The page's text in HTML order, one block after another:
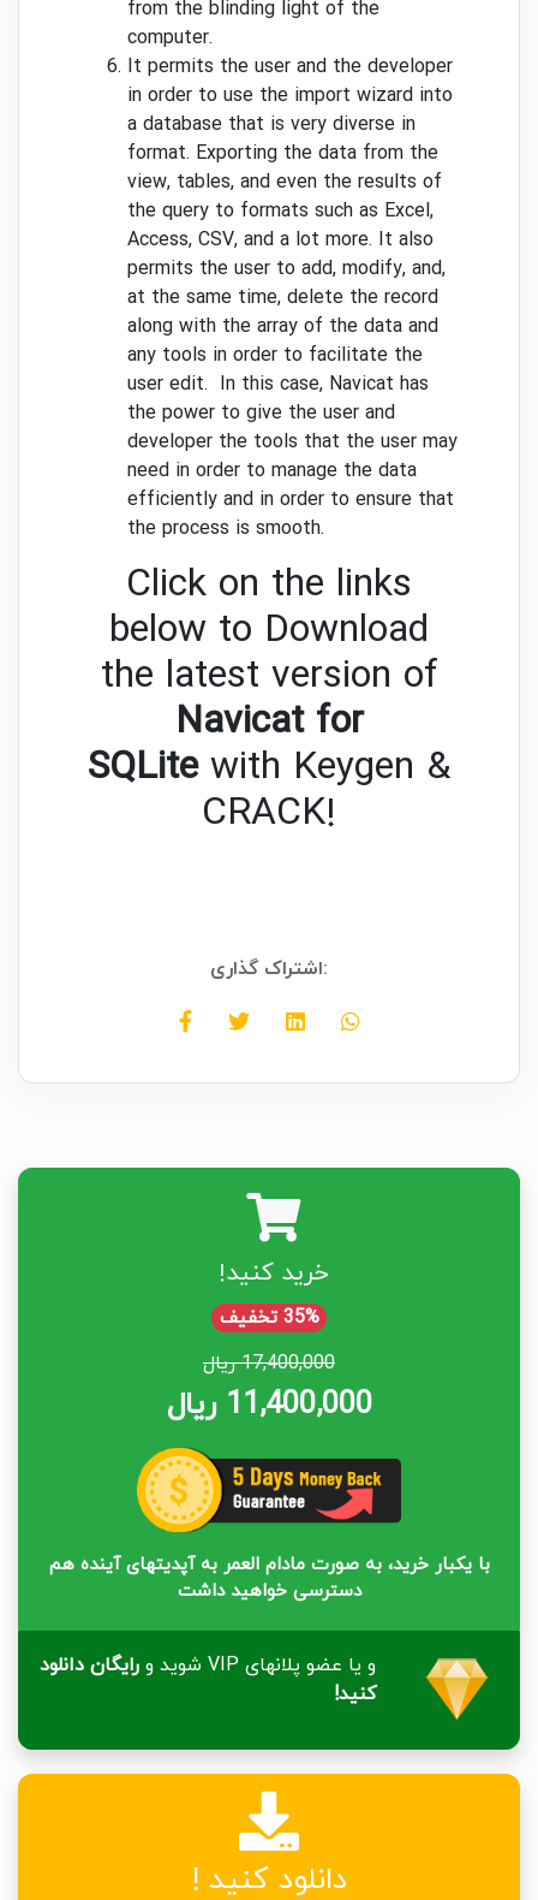
from the blinding light of the
computer.
It permits the user and the developer
in order to use the import wizard into
a database that is very diverse in
format. Exporting the data from the
view, tables, and even the results of
the query to formats such as Excel,
Access, CSV, and a lot more. It also
permits the user to add, modify, and,
at the same time, delete the record
along with the array of the data and
any tools in order to facilitate the
user edit. In this case, Navicat has
the power to give the user and
developer the tools that the user may
need in order to manage the data
efficiently and in order to ensure that
the process is smooth.
Click on the links
below to Download
the latest version of
Navicat for
SQLitewith Keygen &
CRACK!
اشتراک گذاری:
خرید کنید!
35% تخفیف
17,400,000 ریال
11,400,000 ریال
با یکبار خرید، به صورت مادام العمر به آپدیتهای آینده هم
دسترسی خواهید داشت
و یا عضو پلانهای VIP شوید و
رایگان دانلود
کنید!
دانلود کنید !